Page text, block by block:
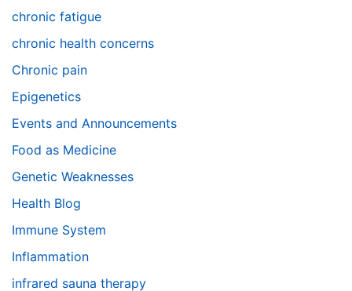
chronic fatigue
chronic health concerns
Chronic pain
Epigenetics
Events and Announcements
Food as Medicine
Genetic Weaknesses
Health Blog
Immune System
Inflammation
infrared sauna therapy